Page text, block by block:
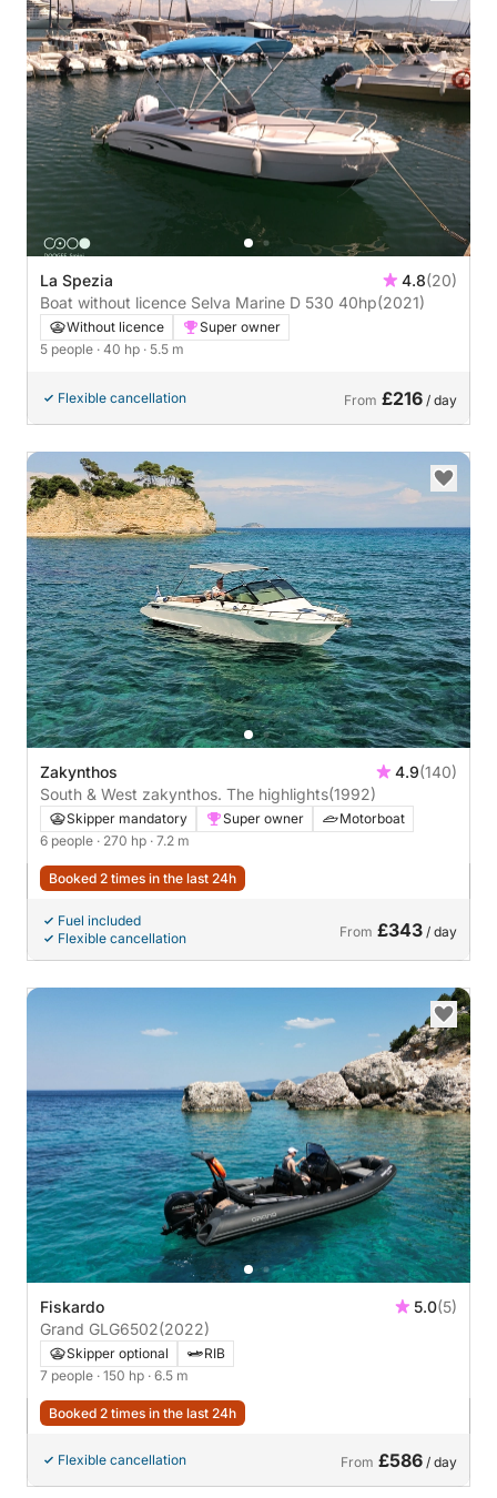
La Spezia 4.8(20)
Boat without licence Selva Marine D 530 40hp(2021)
Without licence
Super owner
5 people · 40 hp · 5.5 m
Flexible cancellation From £216 / day
Zakynthos 4.9(140)
South & West zakynthos. The highlights(1992)
Skipper mandatory Super owner
Motorboat
6 people · 270 hp · 7.2 m
Booked 2 times in the last 24h
Fuel included
Flexible cancellation
From £343 / day
Fiskardo 5.0(5)
Grand GLG6502(2022)
Skipper optional
RIB
7 people · 150 hp · 6.5 m
Booked 2 times in the last 24h
Flexible cancellation From £586 / day